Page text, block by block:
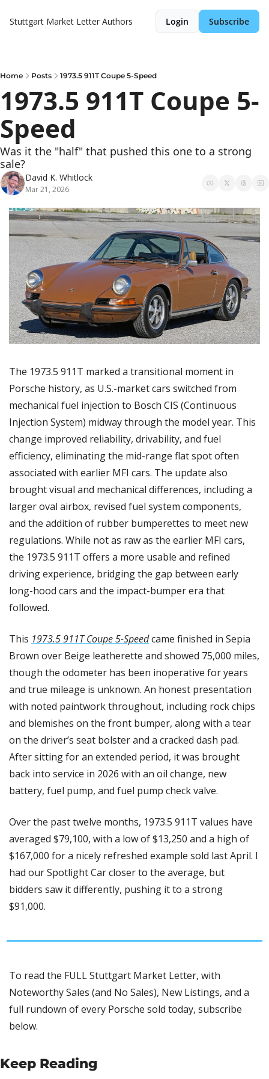
Stuttgart Market Letter Authors Login Subscribe
Home Posts 1973.5 911T Coupe 5-Speed
1973.5 911T Coupe 5-
Speed
Was it the "half" that pushed this one to a strong
sale?
David K. Whitlock
Mar 21, 2026
The 1973.5 911T marked a transitional moment in
Porsche history, as U.S.-market cars switched from
mechanical fuel injection to Bosch CIS (Continuous
Injection System) midway through the model year. This
change improved reliability, drivability, and fuel
efficiency, eliminating the mid-range flat spot often
associated with earlier MFI cars. The update also
brought visual and mechanical differences, including a
larger oval airbox, revised fuel system components,
and the addition of rubber bumperettes to meet new
regulations. While not as raw as the earlier MFI cars,
the 1973.5 911T offers a more usable and refined
driving experience, bridging the gap between early
long-hood cars and the impact-bumper era that
followed.
This 1973.5 911T Coupe 5-Speed came finished in Sepia
Brown over Beige leatherette and showed 75,000 miles,
though the odometer has been inoperative for years
and true mileage is unknown. An honest presentation
with noted paintwork throughout, including rock chips
and blemishes on the front bumper, along with a tear
on the driver’s seat bolster and a cracked dash pad.
After sitting for an extended period, it was brought
back into service in 2026 with an oil change, new
battery, fuel pump, and fuel pump check valve.
Over the past twelve months, 1973.5 911T values have
averaged $79,100, with a low of $13,250 and a high of
$167,000 for a nicely refreshed example sold last April. I
had our Spotlight Car closer to the average, but
bidders saw it differently, pushing it to a strong
$91,000.
To read the FULL Stuttgart Market Letter, with
Noteworthy Sales (and No Sales), New Listings, and a
full rundown of every Porsche sold today, subscribe
below.
Keep Reading